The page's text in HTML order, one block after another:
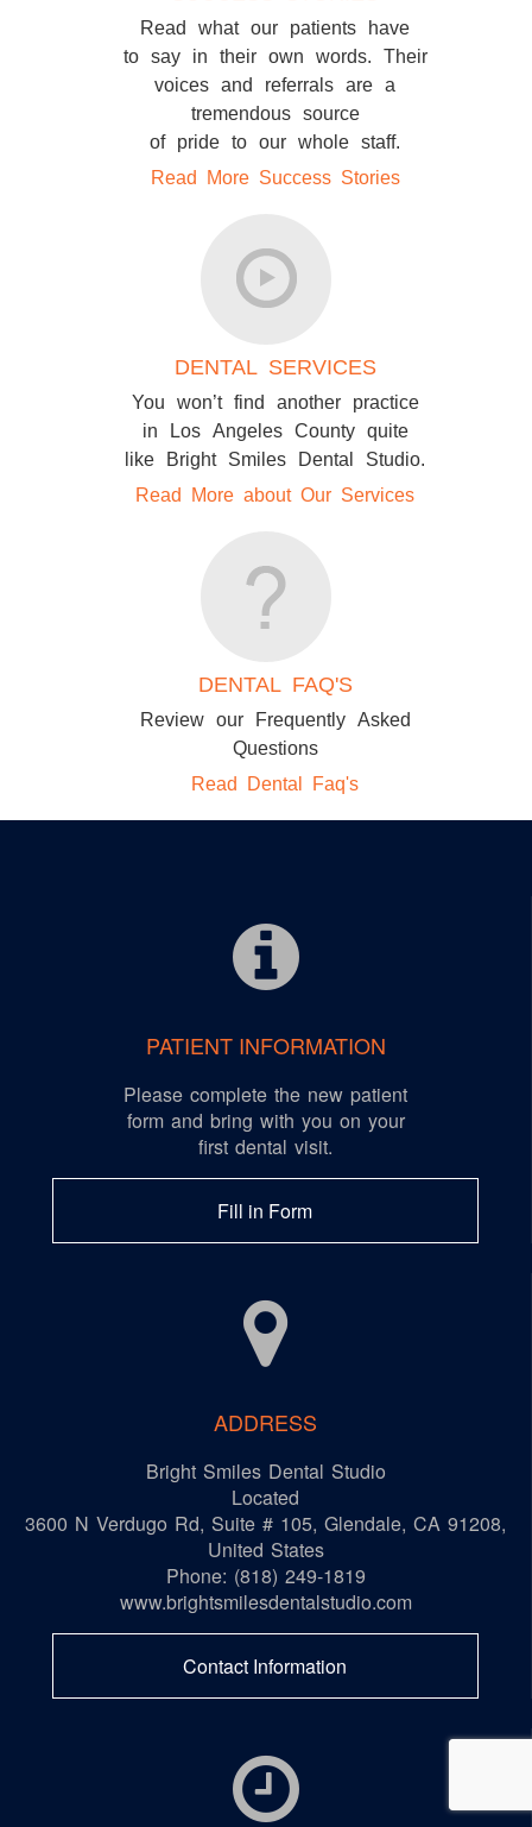
Read what our patients have
to say in their own words. Their
voices and referrals are a
tremendous source
of pride to our whole staff.
Read More Success Stories
DENTAL SERVICES
You won’t find another practice
in Los Angeles County quite
like Bright Smiles Dental Studio.
Read More about Our Services
DENTAL FAQ'S
Review our Frequently Asked
Questions
Read Dental Faq's
PATIENT INFORMATION
Please complete the new patient
form and bring with you on your
first dental visit.
Fill in Form
ADDRESS
Bright Smiles Dental Studio
Located
3600 N Verdugo Rd, Suite # 105, Glendale, CA 91208,
United States
Phone: (818) 249-1819
www.brightsmilesdentalstudio.com
Contact Information